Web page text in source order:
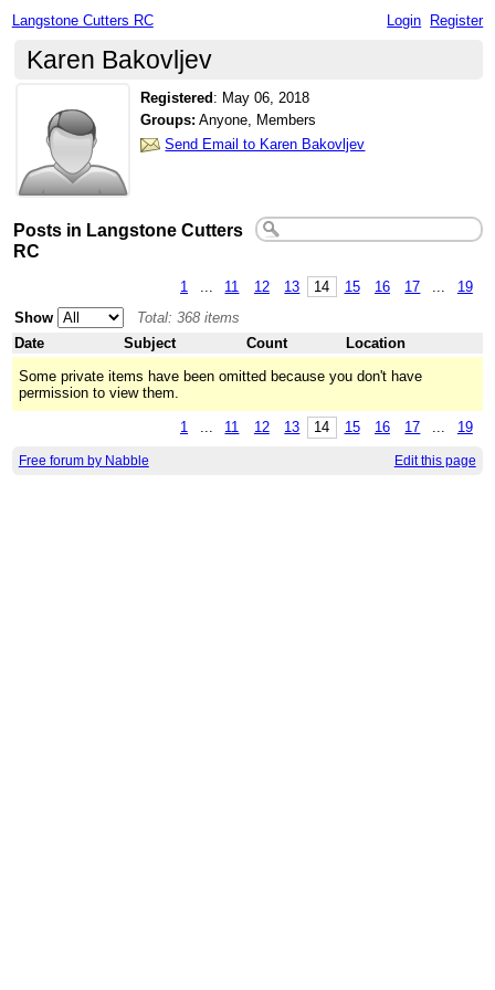
Langstone Cutters RC Login Register
Karen Bakovljev
Registered : May 06, 2018
Groups: Anyone, Members
Send Email to Karen Bakovljev
Posts in Langstone Cutters
RC
1 11 12 13 14 15 16 17
19
Show
Total: 368 items
Date
Subject Count
Location
Some private items have been omitted because you don't have
permission to view them.
1 ... 11 12 13 14 15 16 17 ... 19
Free forum by Nabble Edit this page